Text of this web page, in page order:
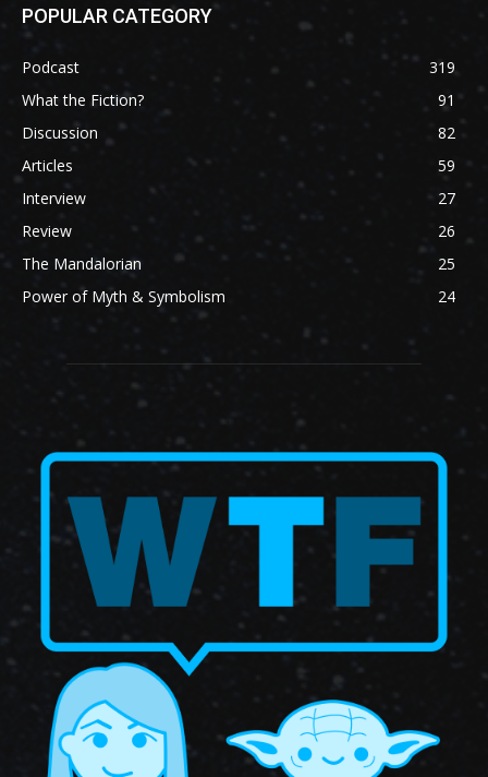
POPULAR CATEGORY
Podcast
319
What the Fiction?
91
Discussion
82
Articles
59
Interview
27
Review
26
The Mandalorian
25
Power of Myth & Symbolism
24